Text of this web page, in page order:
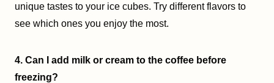
unique tastes to your ice cubes. Try different flavors to
see which ones you enjoy the most.
4. Can I add milk or cream to the coffee before
freezing?